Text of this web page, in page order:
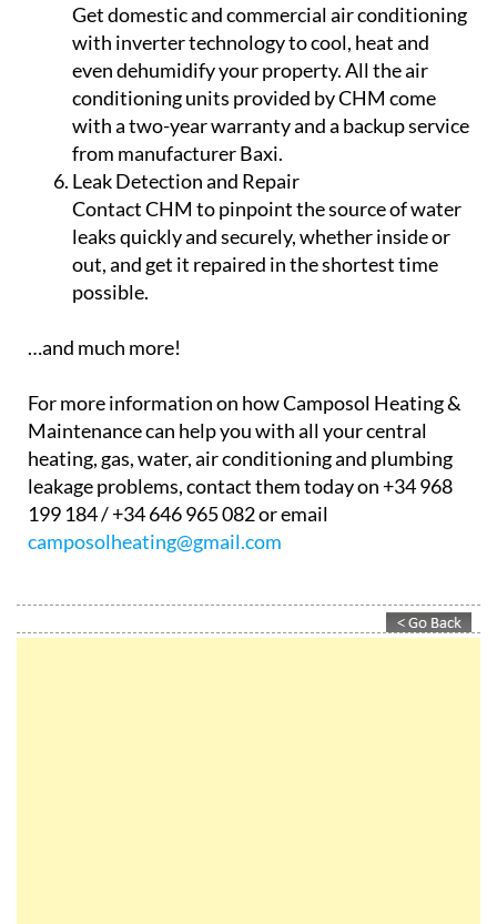
Get domestic and commercial air conditioning
with inverter technology to cool, heat and
even dehumidify your property. All the air
conditioning units provided by CHM come
with a two-year warranty and a backup service
from manufacturer Baxi.
Leak Detection and Repair
Contact CHM to pinpoint the source of water
leaks quickly and securely, whether inside or
out, and get it repaired in the shortest time
possible.
…and much more!
For more information on how Camposol Heating &
Maintenance can help you with all your central
heating, gas, water, air conditioning and plumbing
leakage problems, contact them today on +34 968
199 184 / +34 646 965 082 or email
camposolheating@gmail.com